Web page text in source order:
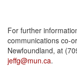
For further
communications co-
Newfoundland, at
jeffg@mun.ca.